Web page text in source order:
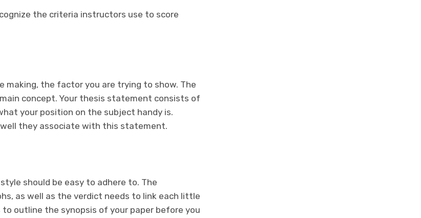
the criteria instructors use to score
making, the factor you are trying to show. The
concept. Your thesis statement consists of
your position on the subject handy is.
well they associate with this statement.
should be easy to adhere to. The
as well as the verdict needs to link each little
outline the synopsis of your paper before you